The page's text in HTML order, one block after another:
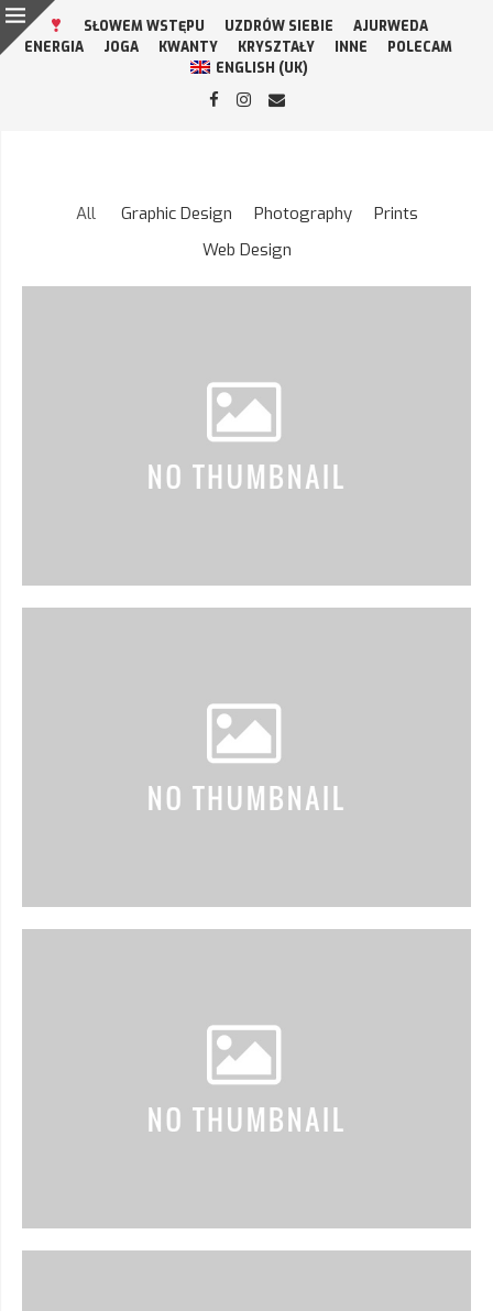
SŁOWEM WSTĘPU UZDRÓW SIEBIE
AJURWEDA
ENERGIA
JOGA KWANTY KRYSZTAŁY INNE
POLECAM
ENGLISH (UK)
All Graphic Design Photography
Prints
Web Design